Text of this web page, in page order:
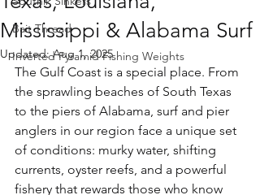
Bait Thread
Inverted Pyramid Fishing Weights
Mississippi & Alabama Surf
Updated:Aug 1, 2025
The Gulf Coast is a special place. From
the sprawling beaches of South Texas
to the piers of Alabama, surf and pier
anglers in our region face a unique set
of conditions: murky water, shifting
currents, oyster reefs, and a powerful
fishery that rewards those who know